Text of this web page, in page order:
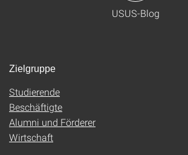
USUS-Blog
Zielgruppe
Studierende
Beschäftigte
Alumni und Förderer
Wirtschaft